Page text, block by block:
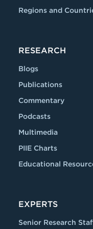
Regions and
RESEARCH
Blogs
Publications
Commentary
Podcasts
Multimedia
PIIE Charts
Educational
EXPERTS
Senior Research